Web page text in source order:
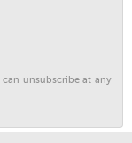
unsubscribe at any